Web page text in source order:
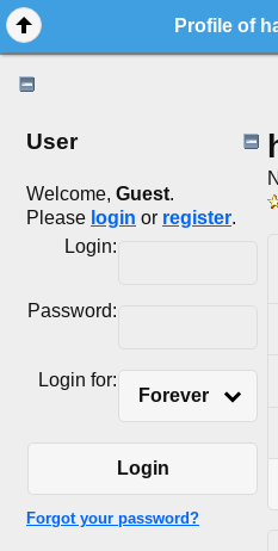
Profile of
User
Welcome, Guest.
Please login or register.
Login:
Password:
Login for:
Forever
Login
Forgot your password?